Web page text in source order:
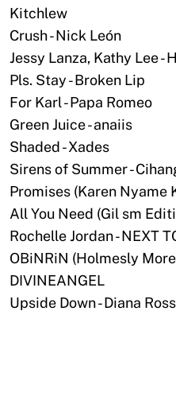
Kitchlew
Crush - Nick León
Jessy Lanza, Kathy Lee -
Pls. Stay - Broken Lip
For Karl - Papa Romeo
Green Juice - anaiis
Shaded - Xades
Sirens of Summer -
Promises (Karen Nyame
All You Need (Gil sm
Rochelle Jordan - NEXT
OBiNRiN (Holmesly
DIVINEANGEL
Upside Down - Diana Ross